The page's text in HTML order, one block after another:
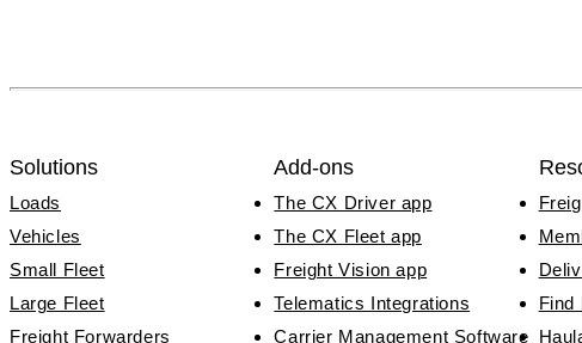
Solutions
Loads
Vehicles
Small Fleet
Large Fleet
Freight Forwarders
Add-ons
The CX Driver app
The CX Fleet app
Freight Vision app
Telematics Integrations
Carrier Management Software
Find